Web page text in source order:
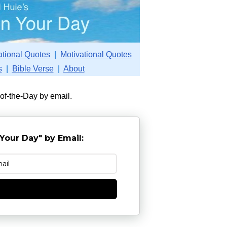
Quotes|
Motivational Quotes
| Bible Verse| About
the-Day by email.
Day" by Email: